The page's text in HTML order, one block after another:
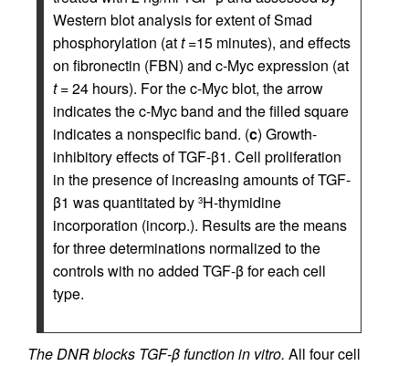
Western blot analysis for extent of Smad
phosphorylation (att=15 minutes), and effects
on fibronectin (FBN) and c-Myc expression (at
t= 24 hours). For the c-Myc blot, the arrow
indicates the c-Myc band and the filled square
indicates a nonspecific band. (c) Growth-
inhibitory effects of TGF-β1. Cell proliferation
in the presence of increasing amounts of TGF-
β1 was quantitated by 3H-thymidine
incorporation (incorp.). Results are the means
for three determinations normalized to the
controls with no added TGF-β for each cell
type.
The DNR blocks TGF-β function in vitro. All four cell